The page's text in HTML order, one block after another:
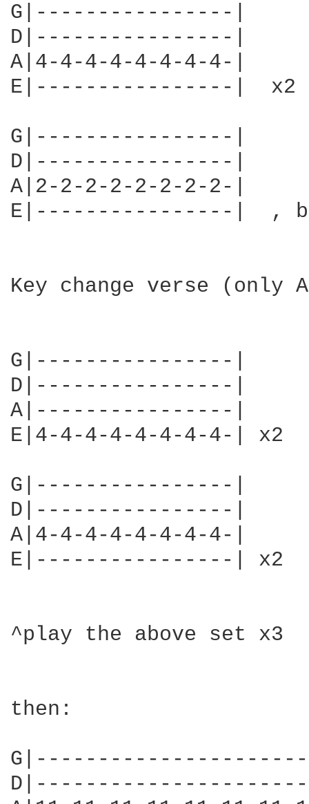
G|----------------|
D|----------------|
A|4-4-4-4-4-4-4-4-|
E|----------------|  x2
G|----------------|
D|----------------|
A|2-2-2-2-2-2-2-2-|
E|----------------|  ,
Key change verse (only
G|----------------|
D|----------------|
A|----------------|
E|4-4-4-4-4-4-4-4-| x2
G|----------------|
D|----------------|
A|4-4-4-4-4-4-4-4-|
E|----------------| x2
^play the above set x3
then: